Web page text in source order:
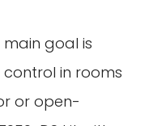
main goal is
in rooms
or open-